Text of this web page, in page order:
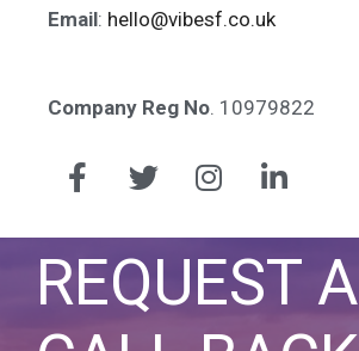
Email: hello@vibesf.co.uk
Company Reg No. 10979822
REQUEST A